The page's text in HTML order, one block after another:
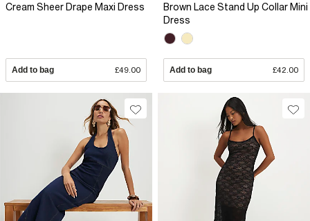
Cream Sheer Drape Maxi Dress
Add to bag £49.00
Brown Lace Stand Up Collar Mini
Dress
Add to bag £42.00